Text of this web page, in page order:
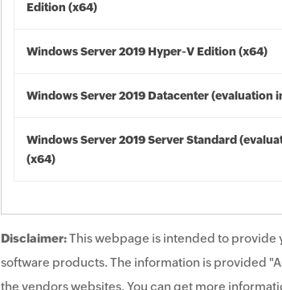
Edition (x64)
Windows Server 2019 Hyper-V Edition (x64)
Windows Server 2019 Datacenter (evaluation
Windows Server 2019 Server Standard
(x64)
Disclaimer:This webpage is intended to
software products. The information is provided
the vendors websites. You can get more